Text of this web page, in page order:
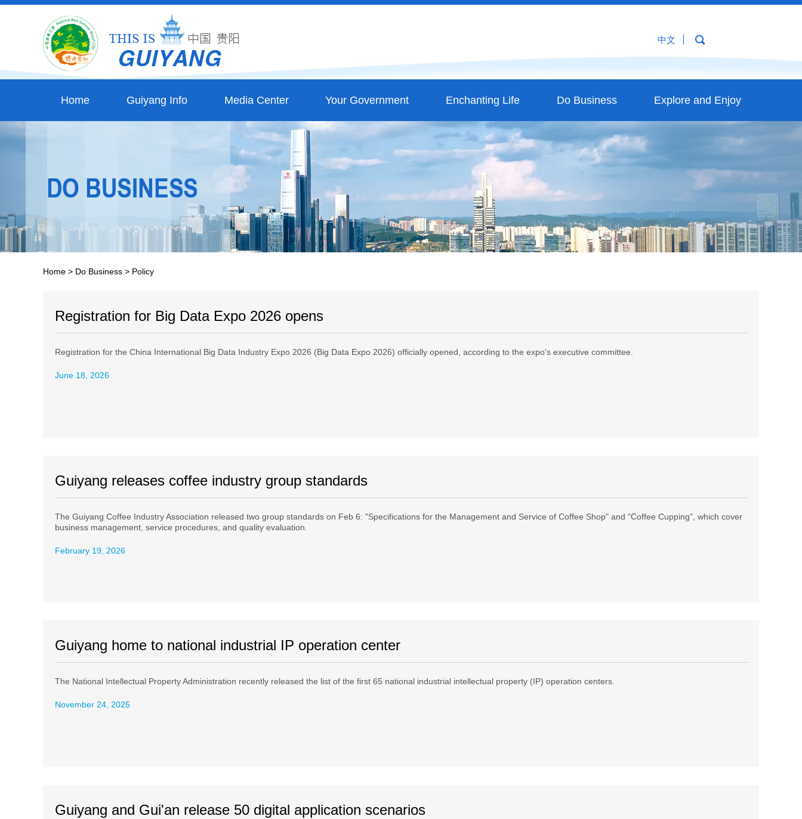
中文
Home Guiyang Info Media Center Your Government Enchanting Life Do Business Explore and Enjoy
Home > Do Business > Policy
Registration for Big Data Expo 2026 opens
Registration for the China International Big Data Industry Expo 2026 (Big Data Expo 2026) officially opened, according to the expo's executive committee.
June 18, 2026
Guiyang releases coffee industry group standards
The Guiyang Coffee Industry Association released two group standards on Feb 6: "Specifications for the Management and Service of Coffee Shop" and "Coffee Cupping", which cover
business management, service procedures, and quality evaluation.
February 19, 2026
Guiyang home to national industrial IP operation center
The National Intellectual Property Administration recently released the list of the first 65 national industrial intellectual property (IP) operation centers.
November 24, 2025
Guiyang and Gui'an release 50 digital application scenarios